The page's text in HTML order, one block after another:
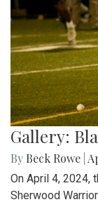
Gallery:
By Beck Rowe
On April 4, 2024,
Sherwood